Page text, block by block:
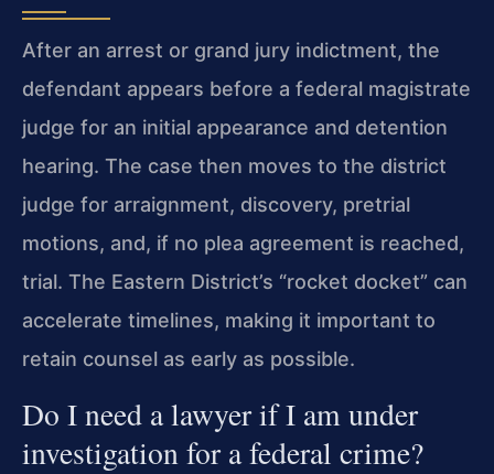
After an arrest or grand jury indictment, the
defendant appears before a federal magistrate
judge for an initial appearance and detention
hearing. The case then moves to the district
judge for arraignment, discovery, pretrial
motions, and, if no plea agreement is reached,
trial. The Eastern District’s “rocket docket” can
accelerate timelines, making it important to
retain counsel as early as possible.
Do I need a lawyer if I am under
investigation for a federal crime?